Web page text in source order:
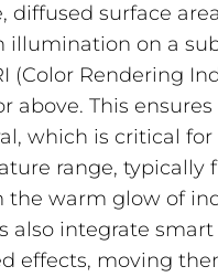
diffused surface
illumination on a
(Color Rendering
above. This
which is critical
range, typically
warm glow of
also integrate
effects, moving